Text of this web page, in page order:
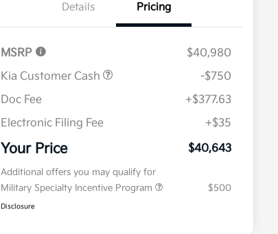
Details Pricing
MSRP
$40,980
Kia Customer Cash
-$750
Doc Fee
+$377.63
Electronic Filing Fee
+$35
Your Price $40,643
Additional offers you may qualify for
Military Specialty Incentive Program
$500
Disclosure